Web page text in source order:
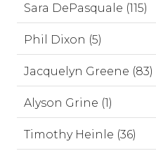
Sara DePasquale (115)
Phil Dixon (5)
Jacquelyn Greene (83)
Alyson Grine (1)
Timothy Heinle (36)